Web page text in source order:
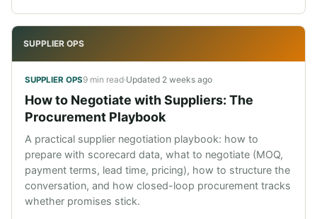
SUPPLIER OPS
SUPPLIER OPS9 min read·Updated 2 weeks ago
How to Negotiate with Suppliers: The
Procurement Playbook
A practical supplier negotiation playbook: how to
prepare with scorecard data, what to negotiate (MOQ,
payment terms, lead time, pricing), how to structure the
conversation, and how closed-loop procurement tracks
whether promises stick.